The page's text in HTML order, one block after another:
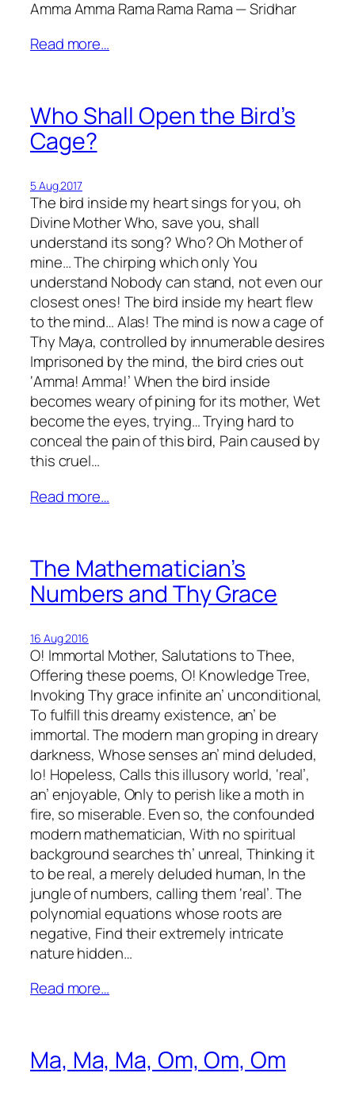
Amma Amma Rama Rama Rama — Sridhar
Read more…
Who Shall Open the Bird’s
Cage?
5 Aug 2017
The bird inside my heart sings for you, oh
Divine Mother Who, save you, shall
understand its song? Who? Oh Mother of
mine… The chirping which only You
understand Nobody can stand, not even our
closest ones! The bird inside my heart flew
to the mind… Alas! The mind is now a cage of
Thy Maya, controlled by innumerable desires
Imprisoned by the mind, the bird cries out
‘Amma! Amma!’ When the bird inside
becomes weary of pining for its mother, Wet
become the eyes, trying… Trying hard to
conceal the pain of this bird, Pain caused by
this cruel…
Read more…
The Mathematician’s
Numbers and Thy Grace
16 Aug 2016
O! Immortal Mother, Salutations to Thee,
Offering these poems, O! Knowledge Tree,
Invoking Thy grace infinite an’ unconditional,
To fulfill this dreamy existence, an’ be
immortal. The modern man groping in dreary
darkness, Whose senses an’ mind deluded,
lo! Hopeless, Calls this illusory world, ‘real’,
an’ enjoyable, Only to perish like a moth in
fire, so miserable. Even so, the confounded
modern mathematician, With no spiritual
background searches th’ unreal, Thinking it
to be real, a merely deluded human, In the
jungle of numbers, calling them ‘real’. The
polynomial equations whose roots are
negative, Find their extremely intricate
nature hidden…
Read more…
Ma, Ma, Ma, Om, Om, Om